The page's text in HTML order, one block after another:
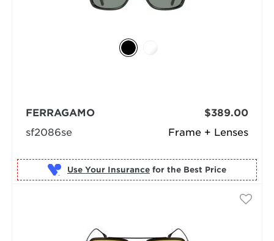
Frame + Lenses
FERRAGAMO
sf2086se
$389.00
Use Your Insurance for the Best Price